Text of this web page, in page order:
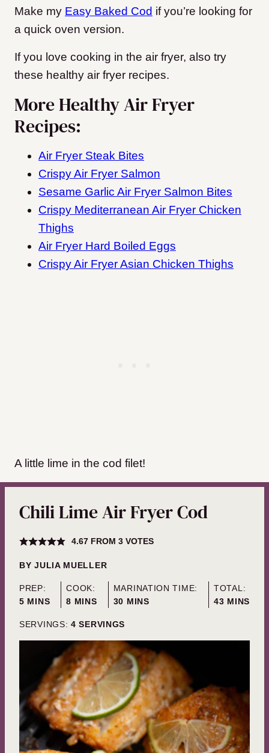
Make my Easy Baked Cod if you’re looking for
a quick oven version.
If you love cooking in the air fryer, also try
these healthy air fryer recipes.
More Healthy Air Fryer
Recipes:
Air Fryer Steak Bites
Crispy Air Fryer Salmon
Sesame Garlic Air Fryer Salmon Bites
Crispy Mediterranean Air Fryer Chicken
Thighs
Air Fryer Hard Boiled Eggs
Crispy Air Fryer Asian Chicken Thighs
A little lime in the cod filet!
Chili Lime Air Fryer Cod
4.67FROM 3VOTES
BYJULIA MUELLER
PREP:
5MINUTES
MINS
COOK:
8 MINUTES
MINS
MARINATION TIME:
30 MINUTES
MINS
TOTAL:
43MINUTES
MINS
SERVINGS: 4 SERVINGS